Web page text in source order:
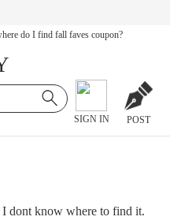
do I find fall faves coupon?
SIGN IN POST
dont know where to find it.